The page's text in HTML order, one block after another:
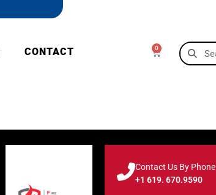
CONTACT 0
Contact Us By Phone
+1 619. 670.9590